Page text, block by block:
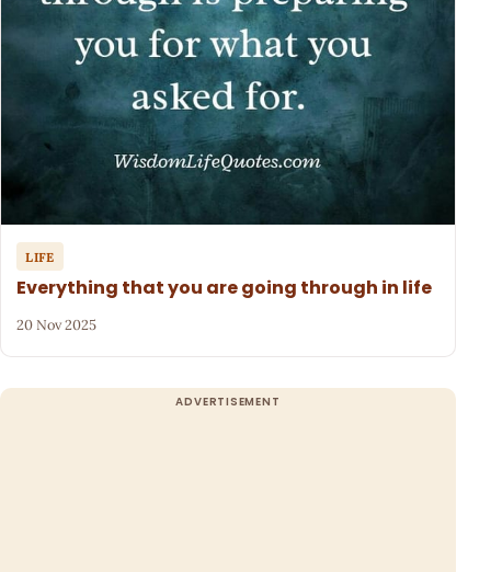
LIFE
Everything that you are going through in life
20 Nov 2025